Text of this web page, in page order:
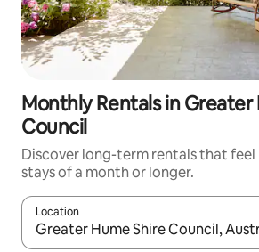
Monthly Rentals in Greater
Council
Discover long-term rentals that feel
stays of a month or longer.
Location
When results are available, navigate